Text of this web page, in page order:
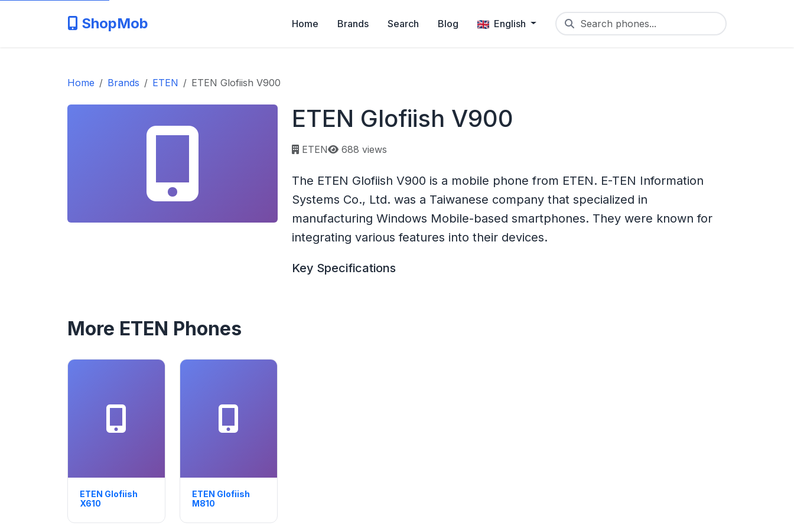
ShopMob Home Brands Search Blog English Search phones...
Home Brands ETEN ETEN Glofiish V900
ETEN Glofiish V900
ETEN Page views:
688 views
The ETEN Glofiish V900 is a mobile phone from ETEN. E-TEN Information
Systems Co., Ltd. was a Taiwanese company that specialized in
manufacturing Windows Mobile-based smartphones. They were known for
integrating various features into their devices.
Key Specifications
More ETEN Phones
ETEN Glofiish
X610
ETEN Glofiish
M810